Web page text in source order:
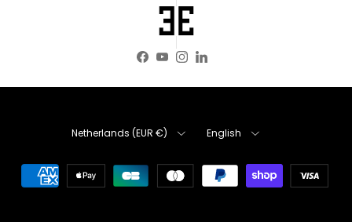
Facebook
YouTube
Instagram
LinkedIn
Netherlands (EUR €) English